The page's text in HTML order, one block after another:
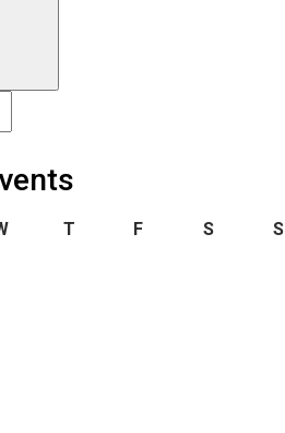
Wednesday
T Thursday
FFriday SSaturday
S